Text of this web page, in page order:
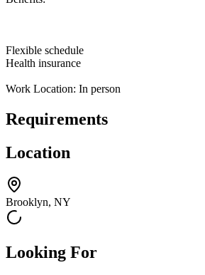
Flexible schedule
Health insurance
Work Location: In person
Requirements
Location
Brooklyn, NY
Looking For